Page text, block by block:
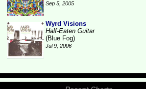
Sep 5, 2005
Wyrd Visions
Half-Eaten Guitar
(Blue Fog)
Jul 9, 2006